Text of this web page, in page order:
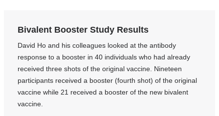
Bivalent Booster Study Results
David Ho and his colleagues looked at the antibody
response to a booster in 40 individuals who had already
received three shots of the original vaccine. Nineteen
participants received a booster (fourth shot) of the original
vaccine while 21 received a booster of the new bivalent
vaccine.